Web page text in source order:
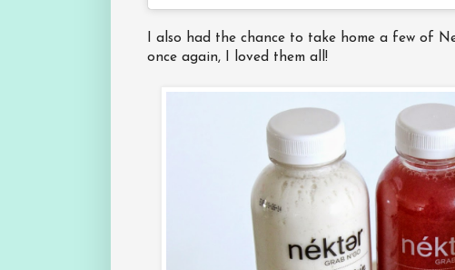
I also had the chance to take home a few of
once again, I loved them all!